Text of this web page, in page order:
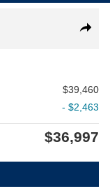
Share
$39,460
- $2,463
$36,997